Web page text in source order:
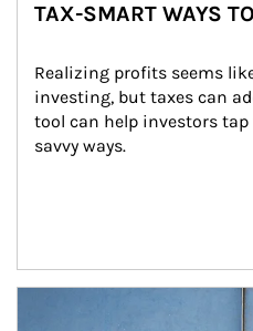
TAX-SMART WAYS
Realizing profits seems
investing, but taxes can
tool can help investors
savvy ways.